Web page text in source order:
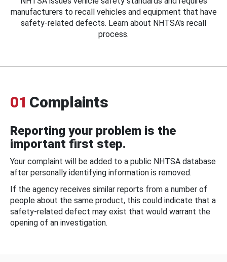
manufacturers to recall vehicles and equipment that have
safety-related defects. Learn about NHTSA's recall
process.
01 Complaints
Reporting your problem is the
important first step.
Your complaint will be added to a public NHTSA database
after personally identifying information is removed.
If the agency receives similar reports from a number of
people about the same product, this could indicate that a
safety-related defect may exist that would warrant the
opening of an investigation.